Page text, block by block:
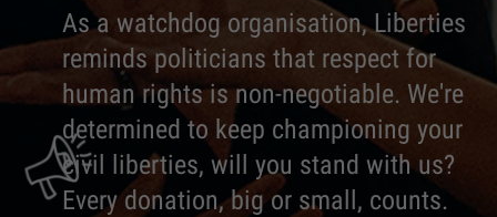
As a watchdog organisation, Liberties
reminds politicians that respect for
human rights is non-negotiable. We're
determined to keep championing your
civil liberties, will you stand with us?
Every donation, big or small, counts.